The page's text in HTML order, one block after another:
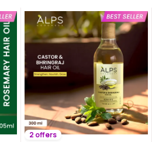
2 offers